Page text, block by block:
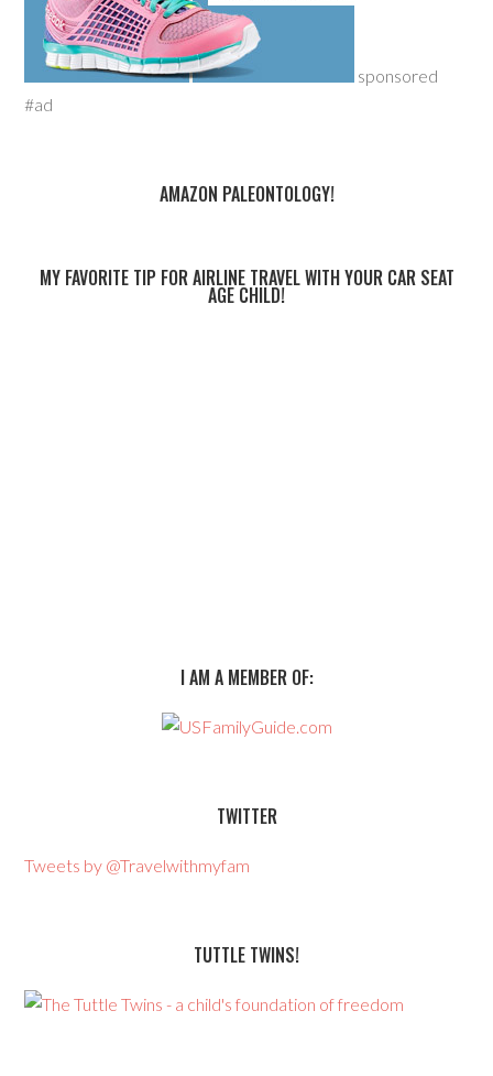
sponsored
#ad
AMAZON PALEONTOLOGY!
MY FAVORITE TIP FOR AIRLINE TRAVEL WITH YOUR CAR SEAT
AGE CHILD!
I AM A MEMBER OF:
TWITTER
Tweets by @Travelwithmyfam
TUTTLE TWINS!